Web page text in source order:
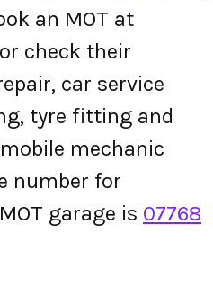
an MOT at
check their
car service
tyre fitting and
mechanic
number for
garage is 07768